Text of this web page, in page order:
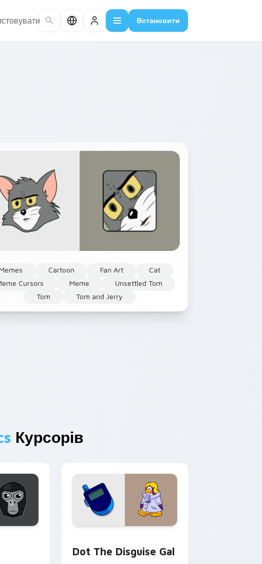
Встановити
Memes Cartoon Fan Art
Cat
Cursors
Meme
Unsettled Tom
Tom
Tom and Jerry
Курсорів
Dot The Disguise Gal